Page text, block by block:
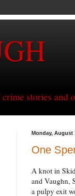
stories and
Monday, August
One
A knot in
and Vaughn,
a pulpy exit